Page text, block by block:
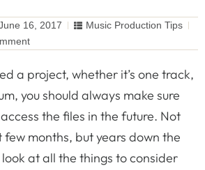
16, 2017
Music Production Tips
a project, whether it’s one track,
you should always make sure
the files in the future. Not
few months, but years down the
look at all the things to consider